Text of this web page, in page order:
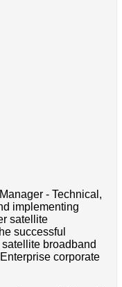
- Technical,
implementing
satellite
successful
broadband
corporate